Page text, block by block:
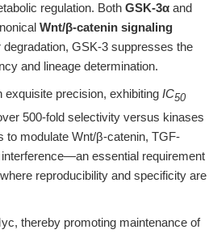
regulation. Both GSK-3α and
Wnt/β-catenin signaling
GSK-3 suppresses the
and lineage determination.
precision, exhibiting IC50
500-fold selectivity versus kinases
to modulate Wnt/β-catenin, TGF-
essential requirement
reproducibility and specificity are
thereby promoting maintenance of